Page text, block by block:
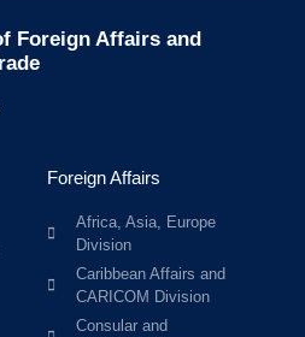
Foreign Affairs and
Foreign Affairs
Africa, Asia, Europe
Division
Caribbean Affairs and
CARICOM Division
Consular and